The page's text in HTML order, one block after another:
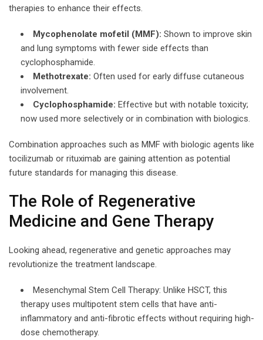
therapies to enhance their effects.
Mycophenolate mofetil (MMF): Shown to improve skin
and lung symptoms with fewer side effects than
cyclophosphamide.
Methotrexate: Often used for early diffuse cutaneous
involvement.
Cyclophosphamide: Effective but with notable toxicity;
now used more selectively or in combination with biologics.
Combination approaches such as MMF with biologic agents like
tocilizumab or rituximab are gaining attention as potential
future standards for managing this disease.
The Role of Regenerative
Medicine and Gene Therapy
Looking ahead, regenerative and genetic approaches may
revolutionize the treatment landscape.
Mesenchymal Stem Cell Therapy: Unlike HSCT, this
therapy uses multipotent stem cells that have anti-
inflammatory and anti-fibrotic effects without requiring high-
dose chemotherapy.